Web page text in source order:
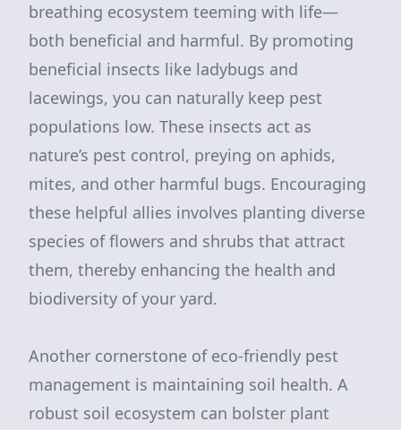
breathing ecosystem teeming with life—
both beneficial and harmful. By promoting
beneficial insects like ladybugs and
lacewings, you can naturally keep pest
populations low. These insects act as
nature’s pest control, preying on aphids,
mites, and other harmful bugs. Encouraging
these helpful allies involves planting diverse
species of flowers and shrubs that attract
them, thereby enhancing the health and
biodiversity of your yard.
Another cornerstone of eco-friendly pest
management is maintaining soil health. A
robust soil ecosystem can bolster plant